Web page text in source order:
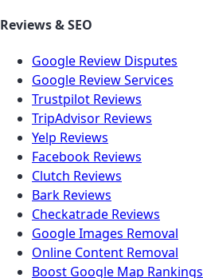
Reviews & SEO
Google Review Disputes
Google Review Services
Trustpilot Reviews
TripAdvisor Reviews
Yelp Reviews
Facebook Reviews
Clutch Reviews
Bark Reviews
Checkatrade Reviews
Google Images Removal
Online Content Removal
Boost Google Map Rankings